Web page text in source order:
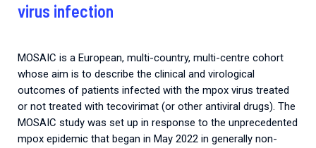
virus infection
MOSAIC is a European, multi-country, multi-centre cohort
whose aim is to describe the clinical and virological
outcomes of patients infected with the mpox virus treated
or not treated with tecovirimat (or other antiviral drugs). The
MOSAIC study was set up in response to the unprecedented
mpox epidemic that began in May 2022 in generally non-